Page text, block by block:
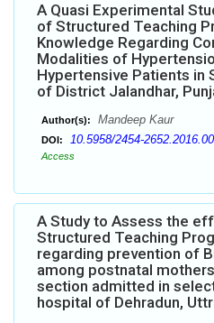
A Quasi Experimental
of Structured Teaching
Knowledge Regarding
Modalities of
Hypertensive Patients in
of District Jalandhar,
Author(s): Mandeep Kaur
DOI: 10.5958/2454-
Access
A Study to Assess the
Structured Teaching
regarding prevention of
among postnatal
section admitted in
hospital of Dehradun,